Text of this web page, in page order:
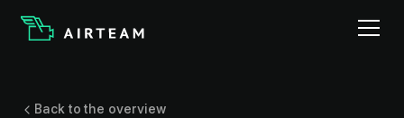
Back to the overview